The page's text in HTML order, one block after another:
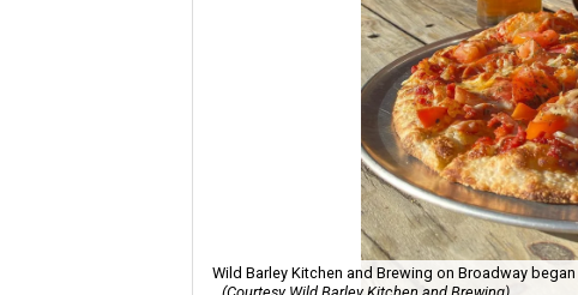
Wild Barley Kitchen and Brewing on Broadway